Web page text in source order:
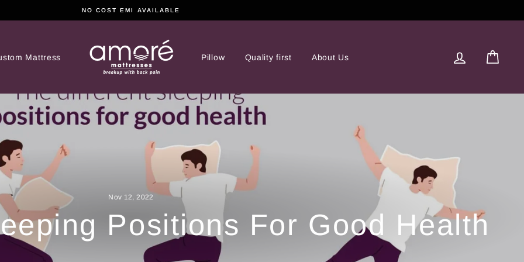
NO COST EMI AVAILABLE
Mattress Pillow Quality first About Us Log in
Nov 12, 2022
Positions For Good Health